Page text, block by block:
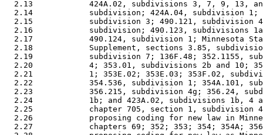
2.13            424A.02, subdivisions 3, 7, 9, 13,
2.14            subdivision; 424A.04, subdivision
2.15            subdivision 3; 490.121, subdivision
2.16            subdivision; 490.123, subdivisions
2.17            490.124, subdivision 1; Minnesota
2.18            Supplement, sections 3.85,
2.19            subdivision 7; 136F.48; 352.1155,
2.20            4; 353.01, subdivisions 2b and 10;
2.21            1; 353E.02; 353E.03; 353F.02,
2.22            354.536, subdivision 1; 354A.101,
2.23            356.215, subdivision 4g; 356.24,
2.24            1b; and 423A.02, subdivisions 1b, 4
2.25            chapter 705, section 1, subdivision
2.26            proposing coding for new law in
2.27            chapters 69; 352; 353; 354; 354A;